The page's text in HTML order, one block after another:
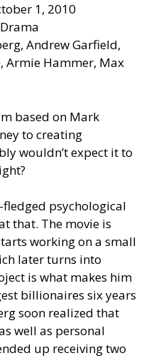
1, 2010
Andrew Garfield,
Armie Hammer, Max
based on Mark
to creating
wouldn’t expect it to
psychological
that. The movie is
working on a small
later turns into
is what makes him
billionaires six years
soon realized that
well as personal
up receiving two